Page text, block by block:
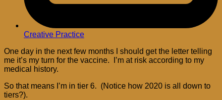
Creative Practice
One day in the next few months I should get the letter telling
me it’s my turn for the vaccine. I’m at risk according to my
medical history.
So that means I’m in tier 6. (Notice how 2020 is all down to
tiers?).